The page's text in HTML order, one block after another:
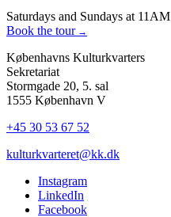
Saturdays and Sundays at 11AM
Book the tour
Københavns Kulturkvarters
Sekretariat
Stormgade 20, 5. sal
1555 København V
+45 30 53 67 52
kulturkvarteret@kk.dk
Instagram
LinkedIn
Facebook